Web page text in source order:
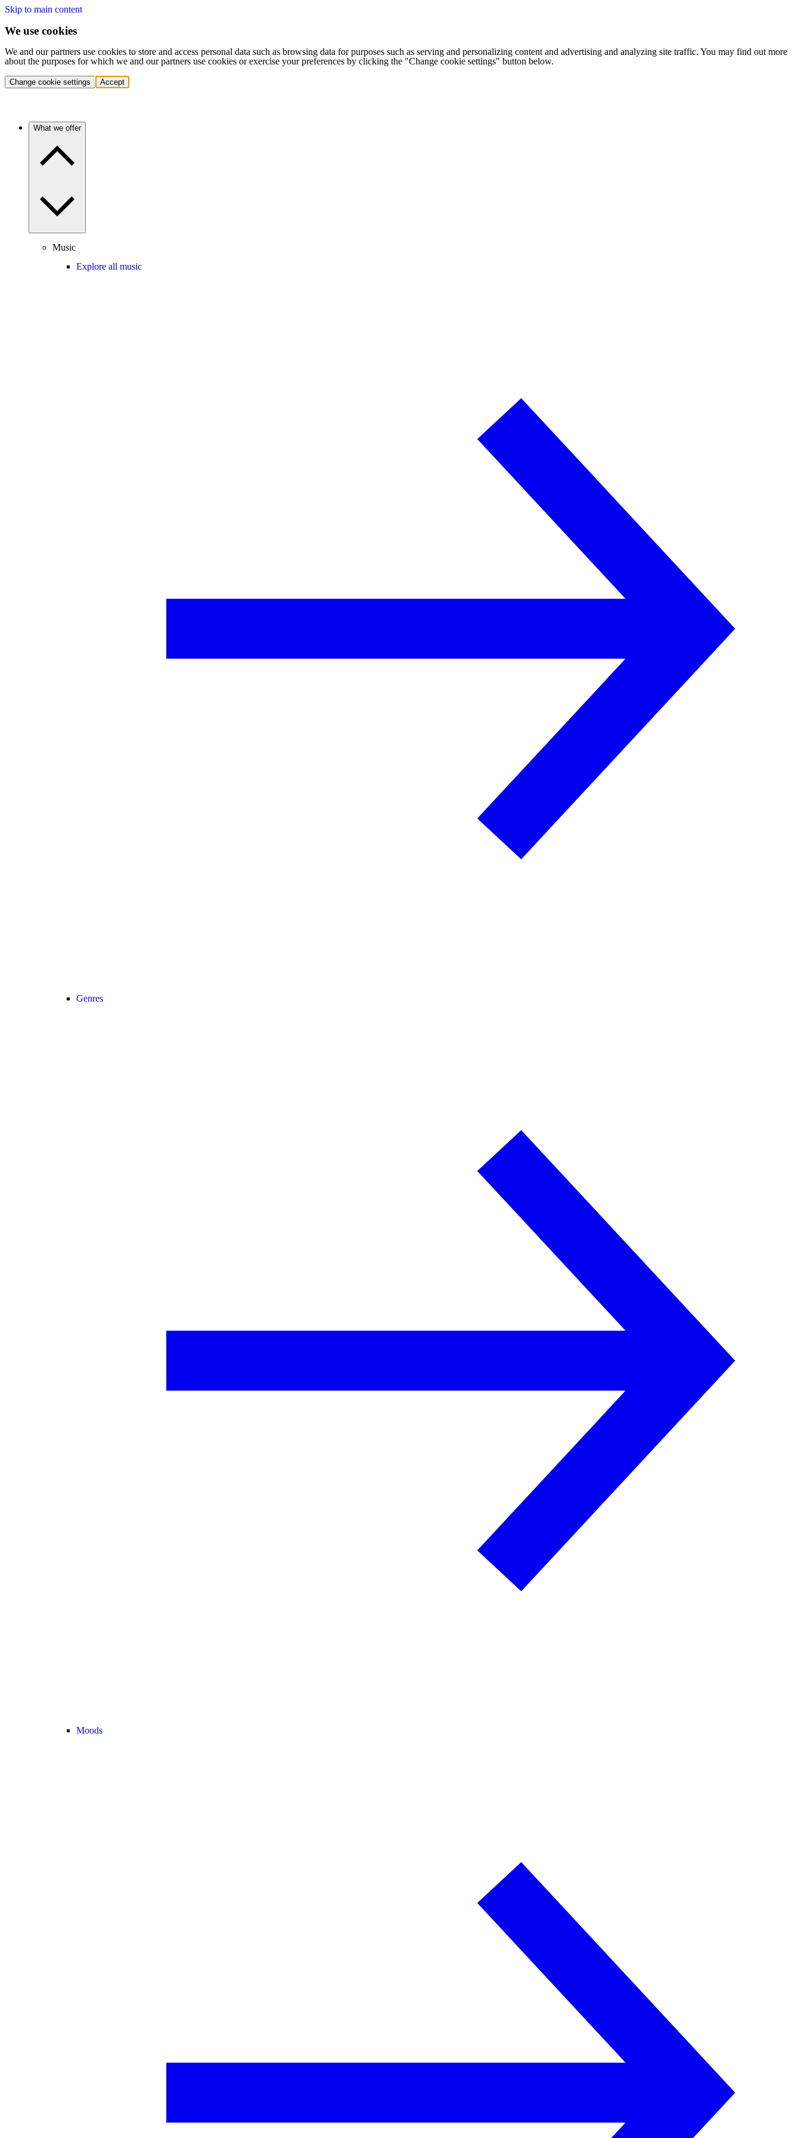
Skip to main content
We use cookies
We and our partners use cookies to store and access personal data such as browsing data for purposes such as serving and personalizing content and advertising and analyzing site traffic. You may find out more
about the purposes for which we and our partners use cookies or exercise your preferences by clicking the "Change cookie settings" button below.
Change cookie settings Accept
What we offer
Music
Explore all music
Genres
Moods